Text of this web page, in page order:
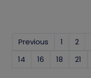
Previous 1 2
14
16 18 21